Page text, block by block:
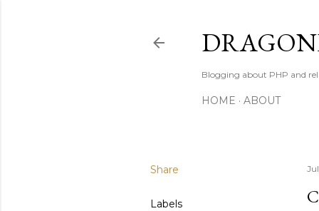
Blogging about PHP and
HOME ABOUT
Share
Labels